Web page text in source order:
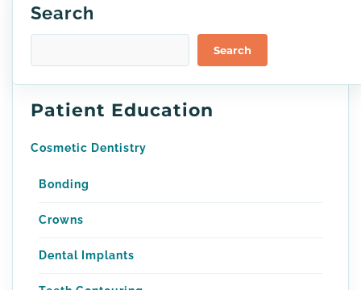
Search
Search
Patient Education
Cosmetic Dentistry
Bonding
Crowns
Dental Implants